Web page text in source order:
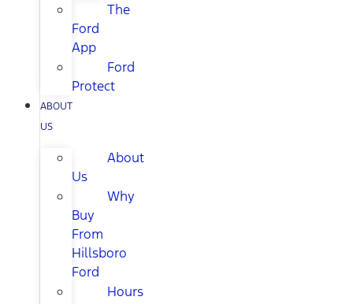
The
Ford
App
Ford
Protect
ABOUT
US
About
Us
Why
Buy
From
Hillsboro
Ford
Hours